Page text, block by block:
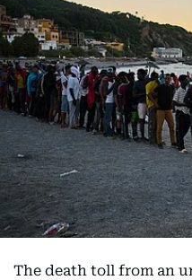
The death toll from an